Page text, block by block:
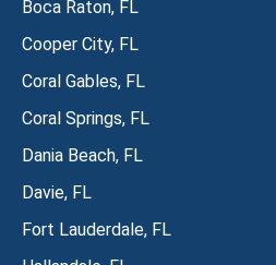
Boca Raton, FL
Cooper City, FL
Coral Gables, FL
Coral Springs, FL
Dania Beach, FL
Davie, FL
Fort Lauderdale, FL